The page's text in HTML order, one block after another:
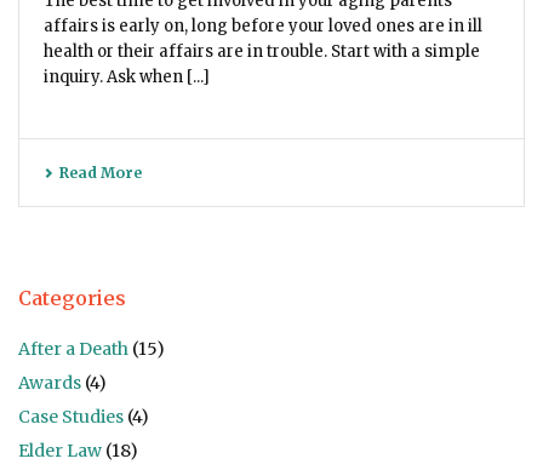
affairs is early on, long before your loved ones are in ill
health or their affairs are in trouble. Start with a simple
inquiry. Ask when [...]
Read More
Categories
After a Death (15)
Awards (4)
Case Studies (4)
Elder Law (18)